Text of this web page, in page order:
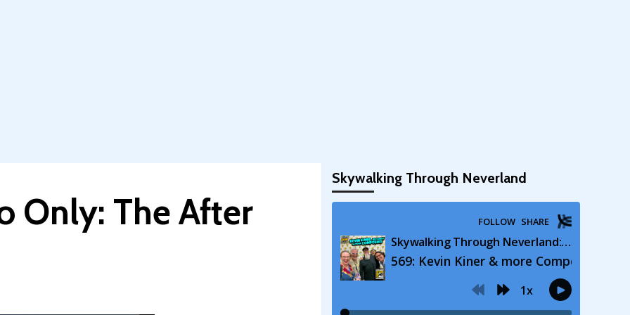
Only: The After
Skywalking Through Neverland